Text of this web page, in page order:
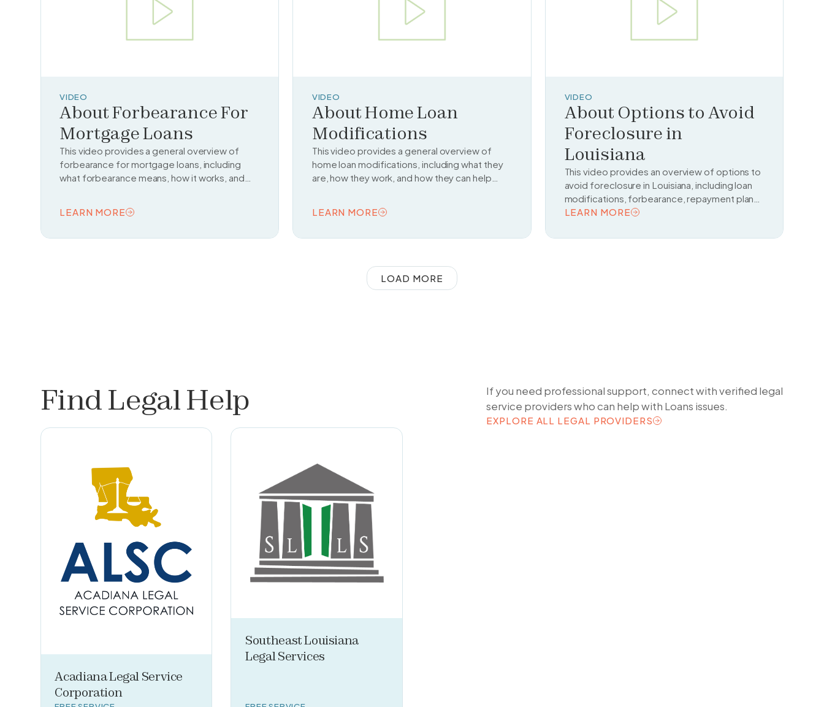
VIDEO
About Forbearance For
Mortgage Loans
This video provides a general overview of
forbearance for mortgage loans, including
what forbearance means, how it works, and
LEARN MORE
VIDEO
About Home Loan
Modifications
This video provides a general overview of
home loan modifications, including what they
are, how they work, and how they can help
LEARN MORE
VIDEO
About Options to Avoid
Foreclosure in
Louisiana
This video provides an overview of options to
avoid foreclosure in Louisiana, including loan
modifications, forbearance, repayment plans,
and housing counseling resources.
LEARN MORE
LOAD MORE
Find Legal Help
If you need professional support, connect with verified legal
service providers who can help with Loans issues.
EXPLORE ALL LEGAL PROVIDERS
Acadiana Legal Service
Corporation
Southeast Louisiana
Legal Services